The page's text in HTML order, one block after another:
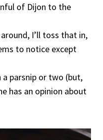
of Dijon to the
I’ll toss that in,
to notice except
parsnip or two (but,
has an opinion about